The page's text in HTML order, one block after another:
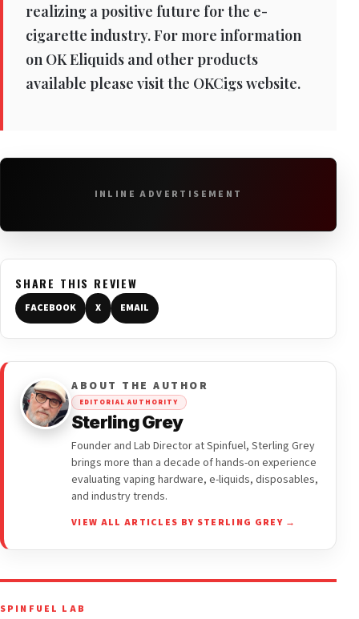
realizing a positive future for the e-
cigarette industry. For more information
on OK Eliquids and other products
available please visit the OKCigs website.
INLINE ADVERTISEMENT
SHARE THIS REVIEW
FACEBOOK X EMAIL
ABOUT THE AUTHOR
EDITORIAL AUTHORITY
Sterling Grey
Founder and Lab Director at Spinfuel, Sterling Grey
brings more than a decade of hands-on experience
evaluating vaping hardware, e-liquids, disposables,
and industry trends.
VIEW ALL ARTICLES BY STERLING GREY →
SPINFUEL LAB